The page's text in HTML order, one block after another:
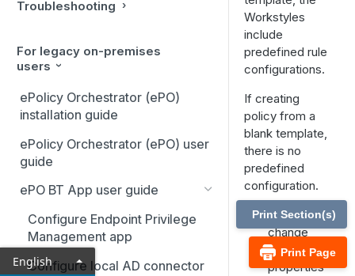
Troubleshooting
For legacy on-premises
users
ePolicy Orchestrator (ePO)
installation guide
ePolicy Orchestrator (ePO) user
guide
ePO BT App user guide
Configure Endpoint Privilege
Management app
Configure local AD connector
Workstyles
include
predefined rule
configurations.
If creating
policy from a
blank template,
there is no
predefined
configuration.
Add and
change
the
properties
Print Page
Print Section(s)
English